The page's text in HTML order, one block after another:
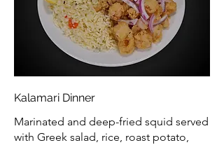
Kalamari Dinner
Marinated and deep-fried squid served
with Greek salad, rice, roast potato,